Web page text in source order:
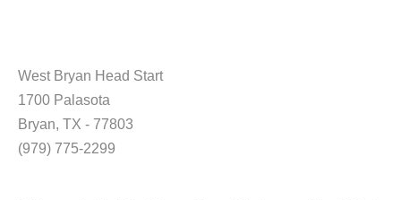
West Bryan Head Start
1700 Palasota
Bryan, TX - 77803
(979) 775-2299